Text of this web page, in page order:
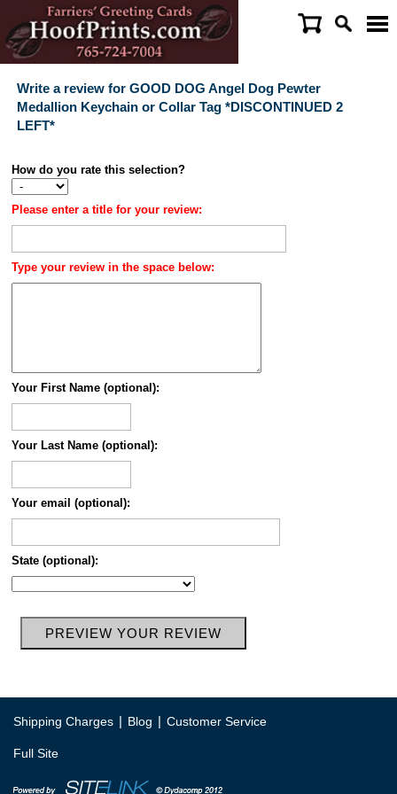
Write a review for GOOD DOG Angel Dog Pewter
Medallion Keychain or Collar Tag *DISCONTINUED 2
LEFT*
How do you rate this selection?
Please enter a title for your review:
Type your review in the space below:
Your First Name (optional):
Your Last Name (optional):
Your email (optional):
State (optional):
Shipping Charges | Blog | Customer Service
Full Site